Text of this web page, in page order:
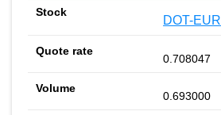
DOT-EUR
0.708047
0.693000